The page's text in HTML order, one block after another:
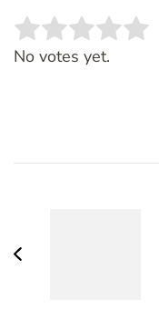
Rate this item:
No votes yet.